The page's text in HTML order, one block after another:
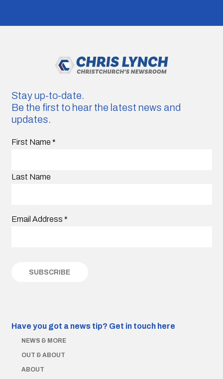
Stay up-to-date.
Be the first to hear the latest news and
updates.
First Name *
Last Name
Email Address *
Have you got a news tip? Get in touch here
NEWS & MORE
OUT & ABOUT
ABOUT